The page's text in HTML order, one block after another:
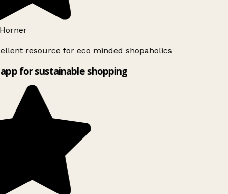
resource for eco minded shopaholics
for sustainable shopping